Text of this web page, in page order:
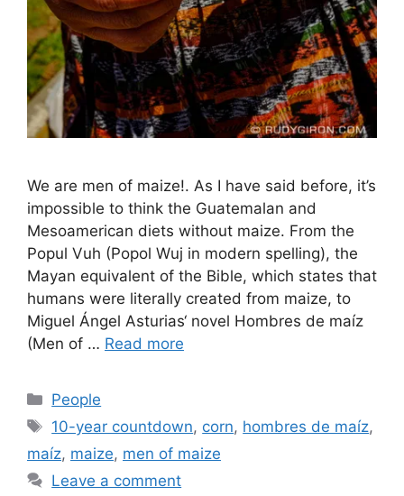
We are men of maize!. As I have said before, it’s
impossible to think the Guatemalan and
Mesoamerican diets without maize. From the
Popul Vuh (Popol Wuj in modern spelling), the
Mayan equivalent of the Bible, which states that
humans were literally created from maize, to
Miguel Ángel Asturias‘ novel Hombres de maíz
(Men of … Read more
Categories
People
Tags
10-year countdown, corn, hombres de maíz,
maíz, maize, men of maize
Leave a comment